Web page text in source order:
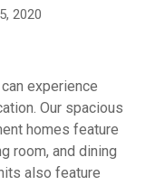
2020
experience
Our spacious
homes feature
room, and dining
also feature